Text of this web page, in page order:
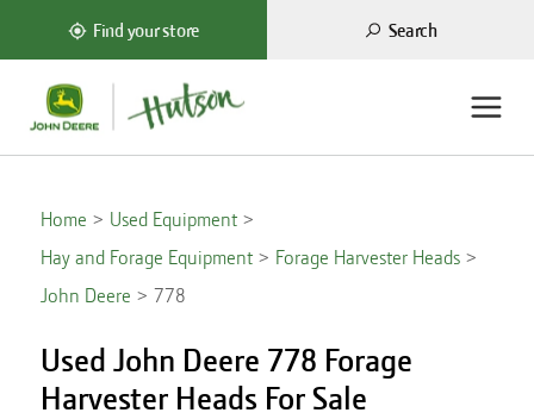
Find your store Search
Home
Used Equipment
Hay and Forage Equipment
Forage Harvester Heads
John Deere
778
Used John Deere 778 Forage
Harvester Heads For Sale